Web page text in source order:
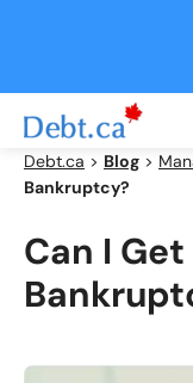
Debt.ca > Blog >
Bankruptcy?
Can I